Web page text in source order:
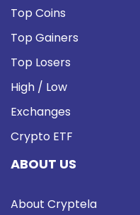
Top Coins
Top Gainers
Top Losers
High / Low
Exchanges
Crypto ETF
ABOUT US
About Cryptela